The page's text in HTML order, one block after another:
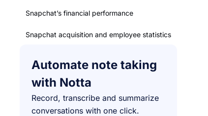
Snapchat’s financial performance
Snapchat acquisition and employee statistics
Automate note taking
with Notta
Record, transcribe and summarize
conversations with one click.